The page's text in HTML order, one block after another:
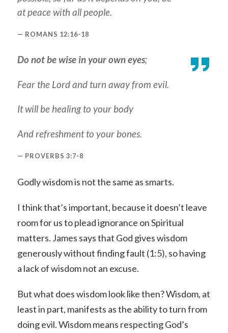
at peace with all people.
ROMANS 12:16-18
Do not be wise in your own eyes;
Fear the Lord and turn away from evil.
It will be healing to your body
And refreshment to your bones.
PROVERBS 3:7-8
Godly wisdom is not the same as smarts.
I think that’s important, because it doesn’t leave
room for us to plead ignorance on Spiritual
matters. James says that God gives wisdom
generously without finding fault (1:5), so having
a lack of wisdom not an excuse.
But what does wisdom look like then? Wisdom, at
least in part, manifests as the ability to turn from
doing evil. Wisdom means respecting God’s